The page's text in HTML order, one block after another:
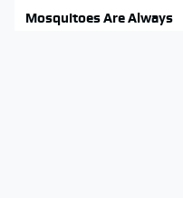
Mosquitoes Are Always